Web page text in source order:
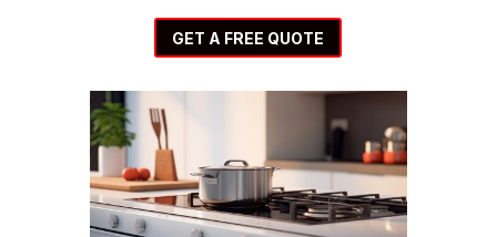
GET A FREE QUOTE